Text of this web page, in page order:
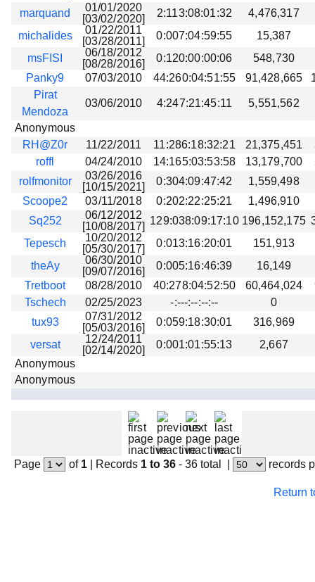
marquand
01/01/2020
[03/02/2020]
2:113:08:01:32
4,476,317
michalides
01/22/2011
[03/28/2011]
0:007:04:59:55
15,387
msFISI
06/18/2012
[08/28/2016]
0:120:00:00:06
548,730
Panky9
07/03/2010 44:260:04:51:55 91,428,665
Pirat
Mendoza
03/06/2010 4:247:21:45:11 5,551,562
Anonymous
RH@Z0r
11/22/2011 11:286:18:32:21 21,375,451
roffl
04/24/2010 14:165:03:53:58 13,179,700
rolfmonitor
03/26/2016
[10/15/2021]
0:304:09:47:42
1,559,498
Scoope2
03/11/2018 0:202:22:25:21
1,496,910
Sq252
06/12/2012
[10/08/2017] 129:038:09:17:10 196,152,175
Tepesch
10/20/2012
[05/30/2017]
0:013:16:20:01
151,913
theAy
06/30/2010
[09/07/2016]
0:005:16:46:39
16,149
Tretboot
08/28/2010 40:278:04:52:50 60,464,024
Tschech
02/25/2023 -:---:--:--:--
0
tux93
07/31/2012
[05/03/2016]
0:059:18:30:01
316,969
versat
12/24/2011
[02/14/2020]
0:001:01:55:13
2,667
Anonymous
Anonymous
Page of 1| Records 1 to 36 - 36 total records
Return